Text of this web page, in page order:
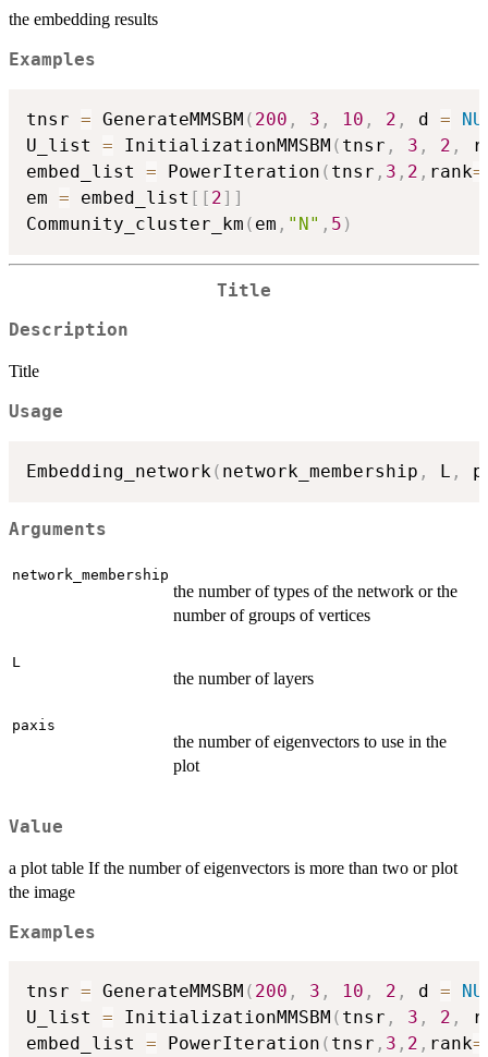
the embedding results
Examples
tnsr = GenerateMMSBM ( 200 , 3 , 10 , 2 , d =
U_list = InitializationMMSBM ( tnsr , 3 , 2 ,
embed_list = PowerIteration ( tnsr , 3 , 2 , rank=
em = embed_list [ [ 2] ]
Community_cluster_km ( em , "N" , 5 )
Title
Description
Title
Usage
Embedding_network ( network_membership , L ,
Arguments
network_membership
the number of types of the network or the
number of groups of vertices
L
the number of layers
paxis
the number of eigenvectors to use in the
plot
Value
a plot table If the number of eigenvectors is more than two or plot
the image
Examples
tnsr = GenerateMMSBM ( 200 , 3 , 10 , 2 , d =
U_list = InitializationMMSBM ( tnsr , 3 , 2 ,
embed_list = PowerIteration ( tnsr , 3 , 2 , rank=